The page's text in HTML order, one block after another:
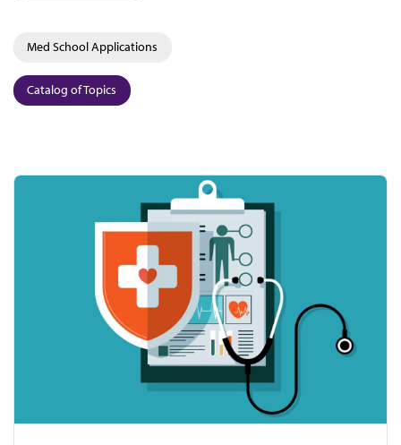
Med School Applications
Catalog of Topics